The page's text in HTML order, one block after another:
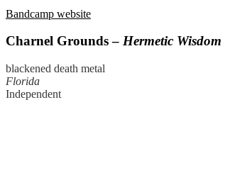
Bandcamp website
Charnel Grounds – Hermetic Wisdom
blackened death metal
Florida
Independent